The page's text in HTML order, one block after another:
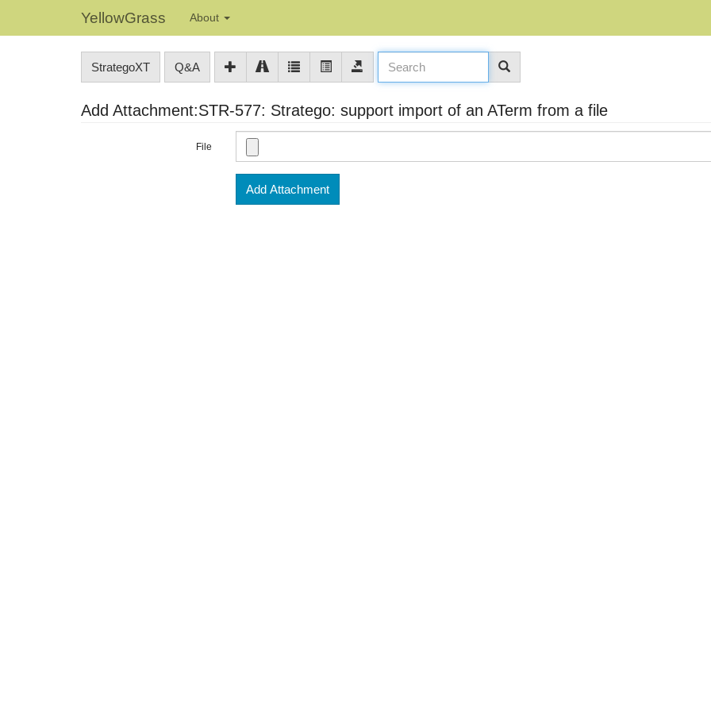
YellowGrass About
StrategoXT Q&A
Add Attachment:STR-577: Stratego: support import of an ATerm from a file
File
Add Attachment